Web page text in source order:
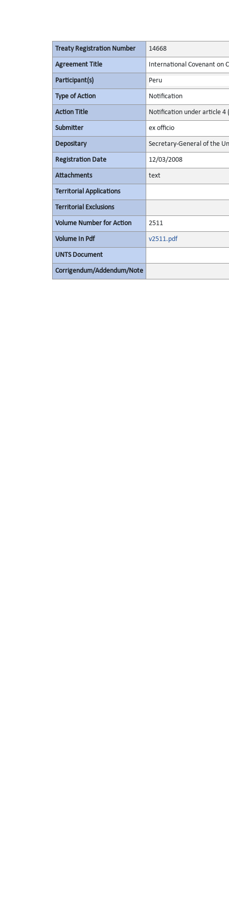
Treaty Registration Number 14668
Agreement Title International Covenant on
Participant(s) Peru
Type of Action Notification
Action Title Notification under article 4
Submitter ex officio
Depositary Secretary-General of the
Registration Date 12/03/2008
Attachments text
Territorial Applications
Territorial Exclusions
Volume Number for Action 2511
Volume In Pdf v2511.pdf
UNTS Document
Corrigendum/Addendum/Note